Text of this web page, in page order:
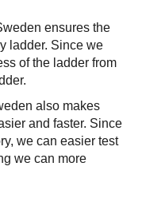
ensures the
ladder. Since we
of the ladder from
also makes
and faster. Since
we can easier test
we can more